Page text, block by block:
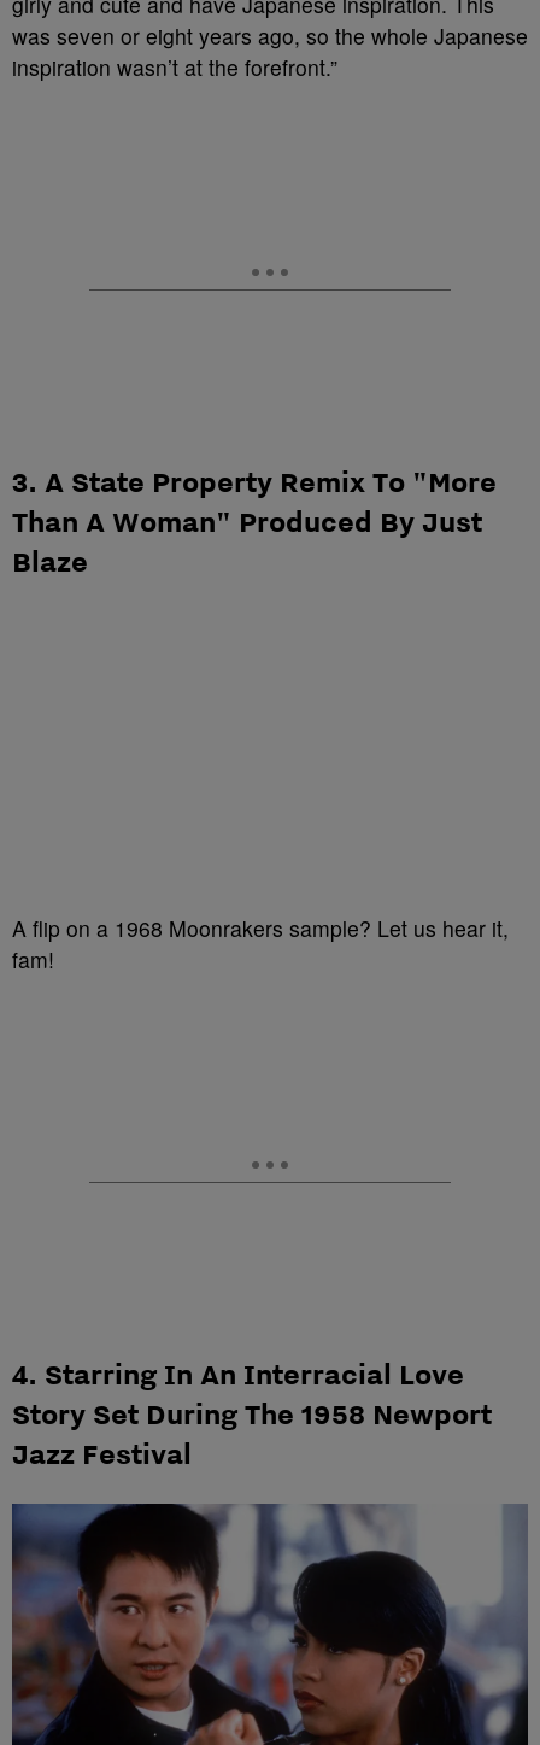
was seven or eight years ago, so the whole Japanese
inspiration wasn’t at the forefront.”
3. A State Property Remix To "More
Than A Woman" Produced By Just
Blaze
A flip on a 1968 Moonrakers sample? Let us hear it,
fam!
4. Starring In An Interracial Love
Story Set During The 1958 Newport
Jazz Festival